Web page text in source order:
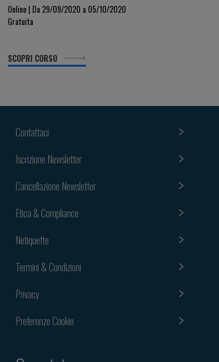
Online | Da 29/09/2020 a 05/10/2020
Gratuita
SCOPRI CORSO
Contattaci
Iscrizione Newsletter
Cancellazione Newsletter
Etica & Compliance
Netiquette
Termini & Condizioni
Privacy
Preferenze Cookie